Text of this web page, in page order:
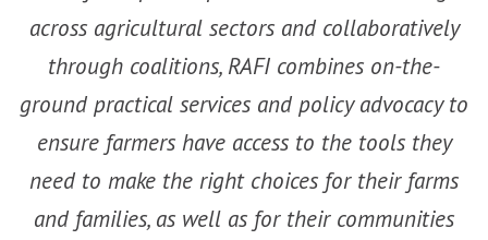
across agricultural sectors and collaboratively
through coalitions, RAFI combines on-the-
ground practical services and policy advocacy to
ensure farmers have access to the tools they
need to make the right choices for their farms
and families, as well as for their communities